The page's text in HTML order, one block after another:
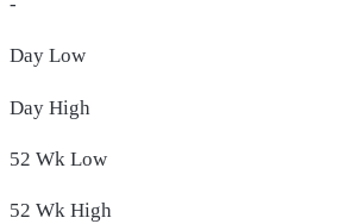
Day Low
Day High
52 Wk Low
52 Wk High